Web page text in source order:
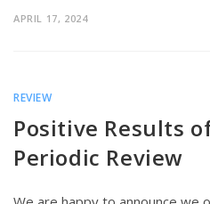
APRIL 17, 2024
REVIEW
Positive Results
Periodic Review